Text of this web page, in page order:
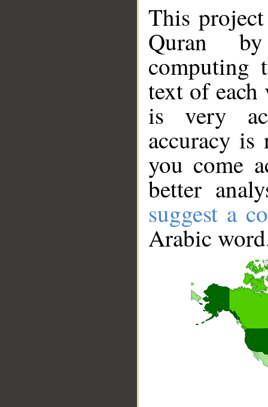
This
Quran
computing
text of
is very
accuracy
you come
better
suggest a
Arabic